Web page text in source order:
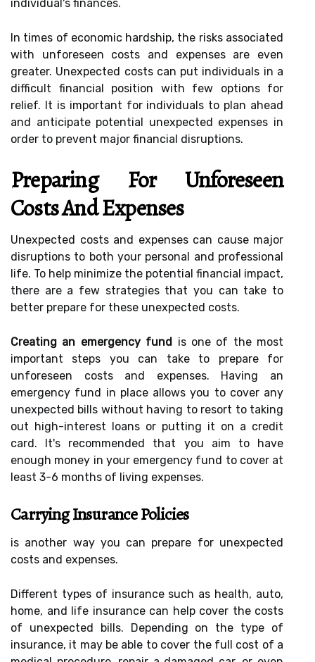
individual's finances.
In times of economic hardship, the risks associated
with unforeseen costs and expenses are even
greater. Unexpected costs can put individuals in a
difficult financial position with few options for
relief. It is important for individuals to plan ahead
and anticipate potential unexpected expenses in
order to prevent major financial disruptions.
Preparing For Unforeseen
Costs And Expenses
Unexpected costs and expenses can cause major
disruptions to both your personal and professional
life. To help minimize the potential financial impact,
there are a few strategies that you can take to
better prepare for these unexpected costs.
Creating an emergency fund is one of the most
important steps you can take to prepare for
unforeseen costs and expenses. Having an
emergency fund in place allows you to cover any
unexpected bills without having to resort to taking
out high-interest loans or putting it on a credit
card. It's recommended that you aim to have
enough money in your emergency fund to cover at
least 3-6 months of living expenses.
Carrying Insurance Policies
is another way you can prepare for unexpected
costs and expenses.
Different types of insurance such as health, auto,
home, and life insurance can help cover the costs
of unexpected bills. Depending on the type of
insurance, it may be able to cover the full cost of a